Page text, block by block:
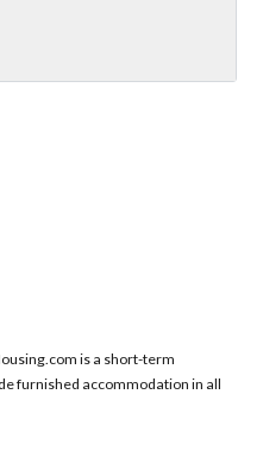
is a short-term
furnished accommodation in all